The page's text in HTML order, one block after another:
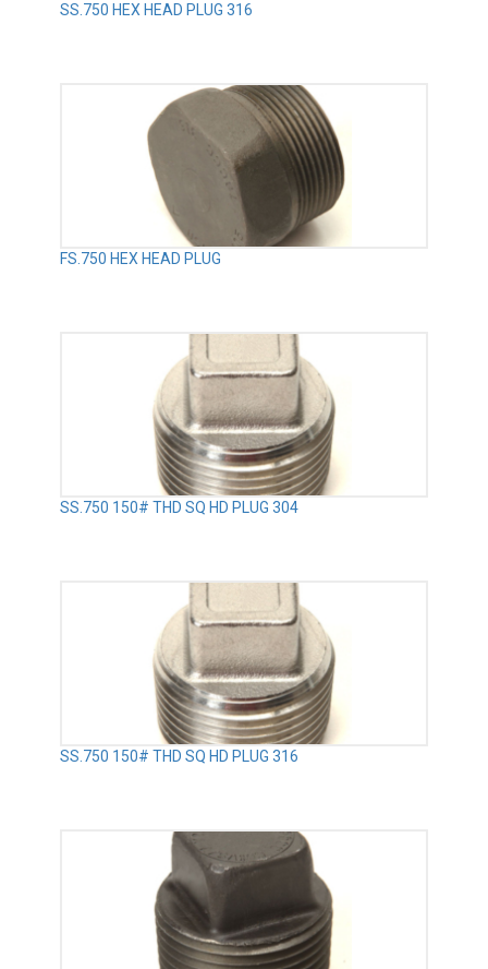
SS.750 HEX HEAD PLUG 316
FS.750 HEX HEAD PLUG
SS.750 150# THD SQ HD PLUG 304
SS.750 150# THD SQ HD PLUG 316